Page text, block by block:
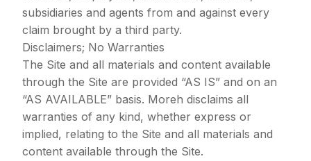
subsidiaries and agents from and against every
claim brought by a third party.
Disclaimers; No Warranties
The Site and all materials and content available
through the Site are provided “AS IS” and on an
“AS AVAILABLE” basis. Moreh disclaims all
warranties of any kind, whether express or
implied, relating to the Site and all materials and
content available through the Site.